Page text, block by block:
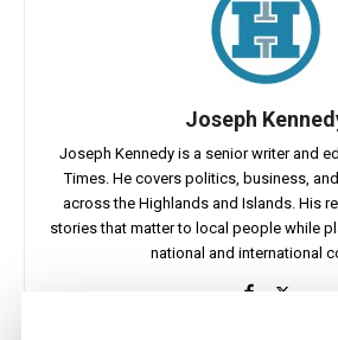
Joseph
Joseph Kennedy is a senior writer and
Times. He covers politics, business,
across the Highlands and Islands. His
stories that matter to local people while
national and international